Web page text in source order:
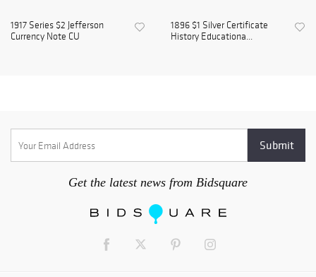
1917 Series $2 Jefferson
Currency Note CU
1896 $1 Silver Certificate
History Educationa...
Get the latest news from Bidsquare